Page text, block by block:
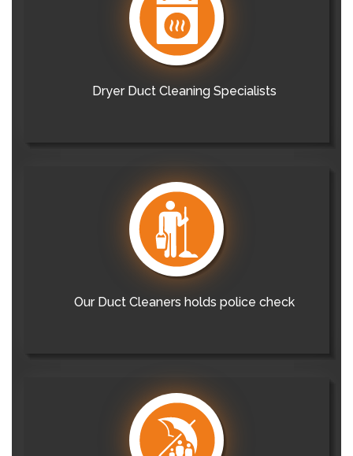
Dryer Duct Cleaning Specialists
Our Duct Cleaners holds police check